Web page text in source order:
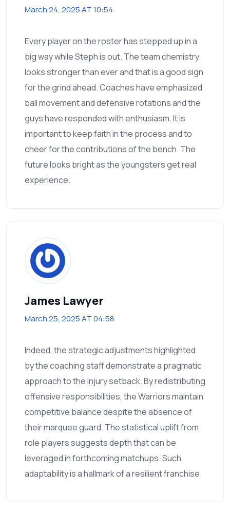
March 24, 2025 AT 10:54
Every player on the roster has stepped up in a
big way while Steph is out. The team chemistry
looks stronger than ever and that is a good sign
for the grind ahead. Coaches have emphasized
ball movement and defensive rotations and the
guys have responded with enthusiasm. It is
important to keep faith in the process and to
cheer for the contributions of the bench. The
future looks bright as the youngsters get real
experience.
James Lawyer
March 25, 2025 AT 04:58
Indeed, the strategic adjustments highlighted
by the coaching staff demonstrate a pragmatic
approach to the injury setback. By redistributing
offensive responsibilities, the Warriors maintain
competitive balance despite the absence of
their marquee guard. The statistical uplift from
role players suggests depth that can be
leveraged in forthcoming matchups. Such
adaptability is a hallmark of a resilient franchise.